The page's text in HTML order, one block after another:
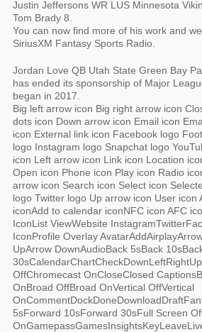
Justin Jeffersons WR LUS Minnesota
Tom Brady 8.
You can now find more of his work and
SiriusXM Fantasy Sports Radio.
Jordan Love QB Utah State Green Bay
has ended its sponsorship of Major
began in 2017.
Big left arrow icon Big right arrow icon
dots icon Down arrow icon Email icon
icon External link icon Facebook logo
logo Instagram logo Snapchat logo
icon Left arrow icon Link icon Location
Open icon Phone icon Play icon Radio
arrow icon Search icon Select icon
logo Twitter logo Up arrow icon User icon
iconAdd to calendar iconNFC icon AFC
IconList ViewWebsite
IconProfile Overlay
UpArrow DownAudioBack 5sBack
OffChromecast OnCloseClosed
OnBroad OffBroad OnVertical OffVertical
5sForward 10sForward 30sFull Screen